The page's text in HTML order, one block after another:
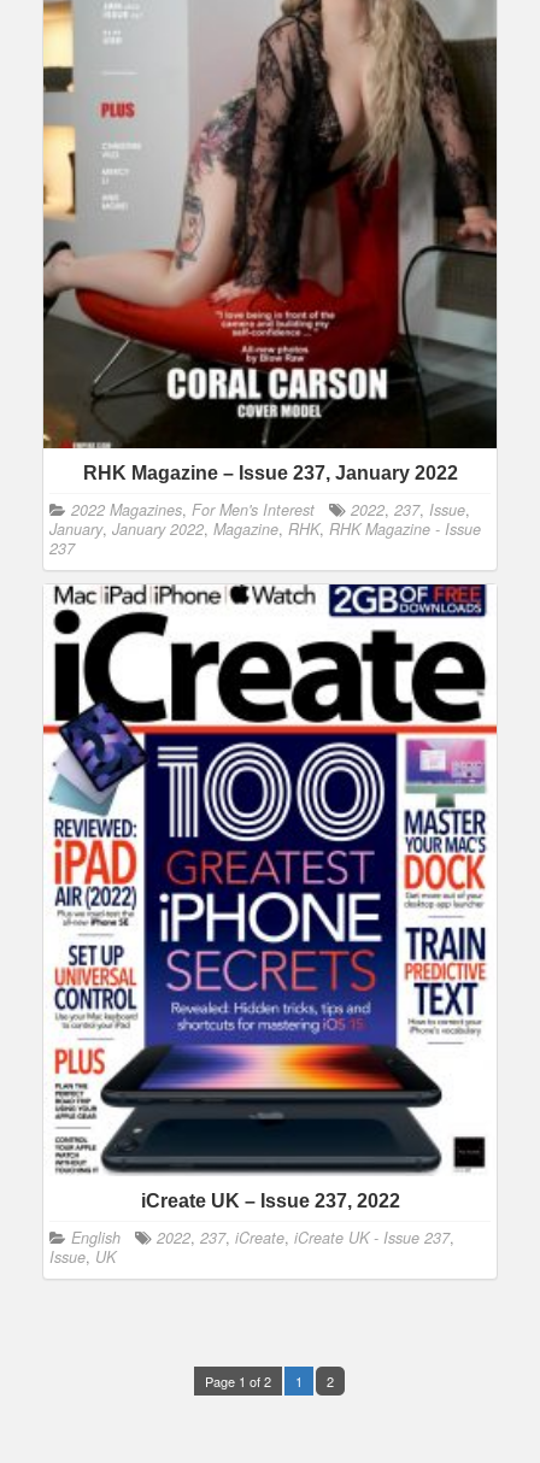
RHK Magazine – Issue 237, January 2022
2022 Magazines, For Men's Interest 2022, 237, Issue,
January, January 2022, Magazine, RHK, RHK Magazine - Issue
237
iCreate UK – Issue 237, 2022
English 2022, 237, iCreate, iCreate UK - Issue 237,
Issue, UK
Page 1 of 2 1 2